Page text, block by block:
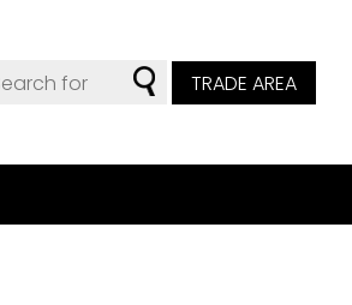
TRADE AREA